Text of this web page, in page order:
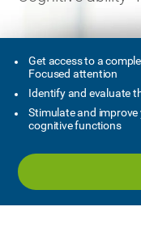
Get access to a
Focused attention
Identify and evaluate
Stimulate and
cognitive functions